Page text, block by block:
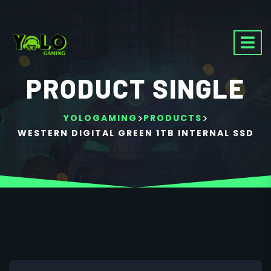
PRODUCT SINGLE
YOLOGAMING >PRODUCTS >
WESTERN DIGITAL GREEN 1TB INTERNAL SSD